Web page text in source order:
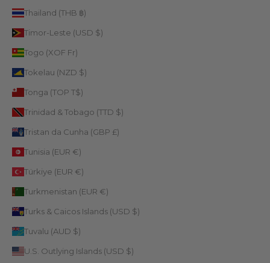
Thailand (THB ฿)
Timor-Leste (USD $)
Togo (XOF Fr)
Tokelau (NZD $)
Tonga (TOP T$)
Trinidad & Tobago (TTD $)
Tristan da Cunha (GBP £)
Tunisia (EUR €)
Türkiye (EUR €)
Turkmenistan (EUR €)
Turks & Caicos Islands (USD $)
Tuvalu (AUD $)
U.S. Outlying Islands (USD $)